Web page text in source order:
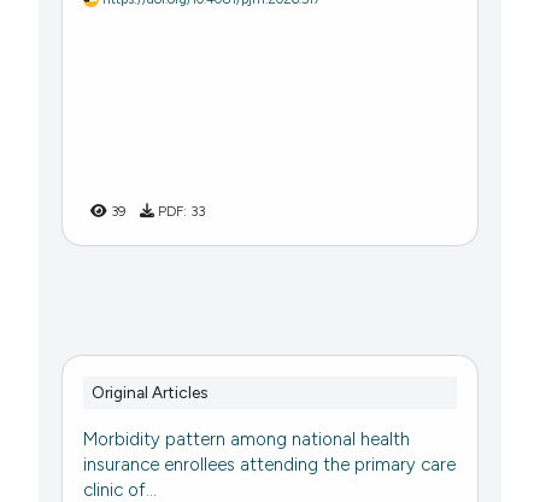
39 PDF: 33
Original Articles
Morbidity pattern among national health
insurance enrollees attending the primary care
clinic of...